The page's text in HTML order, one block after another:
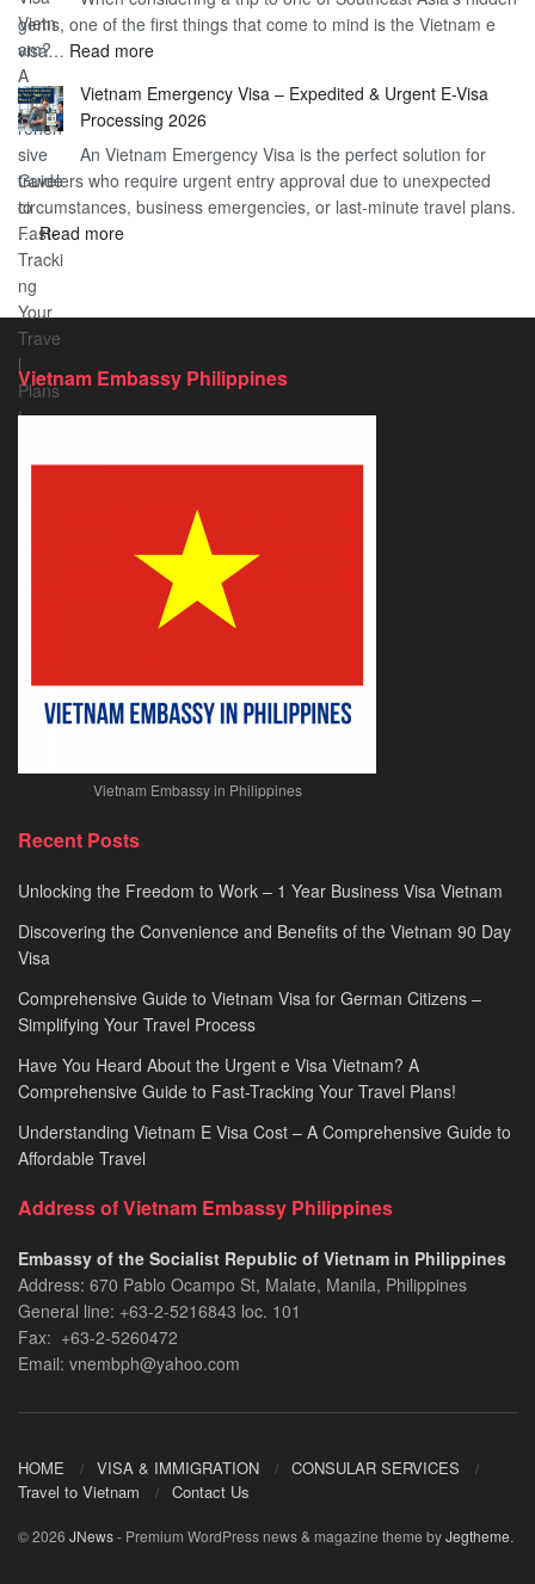
Travel
the
Visa
A
Comprehensive
Guide
Your
gems, one of the first things that come to mind is the Vietnam e
visa… Read more:
Vietnam
E
Visa
Cost
–
to
Vietnam Emergency Visa – Expedited & Urgent E-Visa
Processing 2026
An Vietnam Emergency Visa is the perfect solution for
travelers who require urgent entry approval due to unexpected
circumstances, business emergencies, or last-minute travel plans.
…Read more:
&
Urgent
Visa
Vietnam Embassy Philippines
Vietnam Embassy in Philippines
Recent Posts
Unlocking the Freedom to Work – 1 Year Business Visa Vietnam
Discovering the Convenience and Benefits of the Vietnam 90 Day
Visa
Comprehensive Guide to Vietnam Visa for German Citizens –
Simplifying Your Travel Process
Have You Heard About the Urgent e Visa Vietnam? A
Comprehensive Guide to Fast-Tracking Your Travel Plans!
Understanding Vietnam E Visa Cost – A Comprehensive Guide to
Affordable Travel
Address of Vietnam Embassy Philippines
Embassy of the Socialist Republic of Vietnam in Philippines​
Address: 670 Pablo Ocampo St, Malate, Manila, Philippines
General line: +63-2-5216843​​​ loc. 101
Fax: +63-2-5260472​
Email: vnembph@yahoo.com​
HOME VISA & IMMIGRATION
CONSULAR SERVICES
Travel to Vietnam
Contact Us
© 2026 JNews- Premium WordPress news & magazine theme byJegtheme.